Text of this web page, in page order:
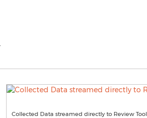
Collected Data streamed directly to Review Tool